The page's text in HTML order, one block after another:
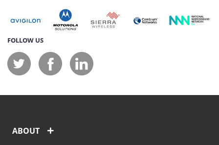
FOLLOW US
ABOUT